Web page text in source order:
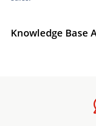
Knowledge Base